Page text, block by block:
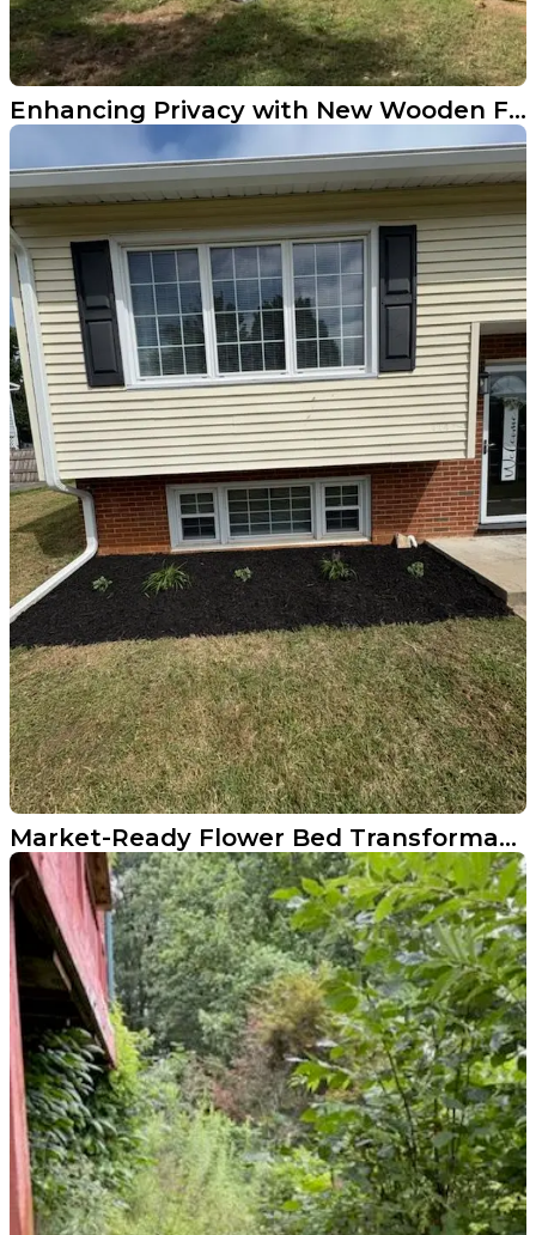
Enhancing Privacy with New Wooden Fencing
Market-Ready Flower Bed Transformation